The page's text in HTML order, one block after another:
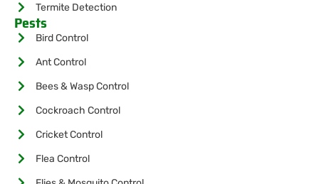
Termite Detection
Pests
Bird Control
Ant Control
Bees & Wasp Control
Cockroach Control
Cricket Control
Flea Control